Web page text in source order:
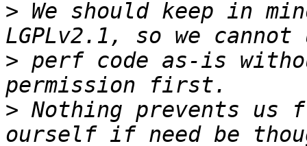
> We should keep in
> perf code as-is
> Nothing prevents us